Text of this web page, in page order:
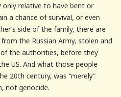
relative to have bent or
a chance of survival, or even
side of the family, there are
the Russian Army, stolen and
the authorities, before they
US. And what those people
20th century, was “merely”
not genocide.